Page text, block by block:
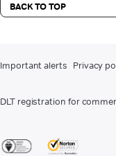
BACK TO TOP
Important alerts Privacy
DLT registration for